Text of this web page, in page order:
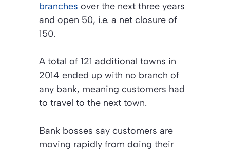
branches over the next three years
and open 50, i.e. a net closure of
150.
A total of 121 additional towns in
2014 ended up with no branch of
any bank, meaning customers had
to travel to the next town.
Bank bosses say customers are
moving rapidly from doing their